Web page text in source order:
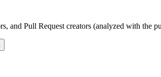
and Pull Request creators (analyzed with the